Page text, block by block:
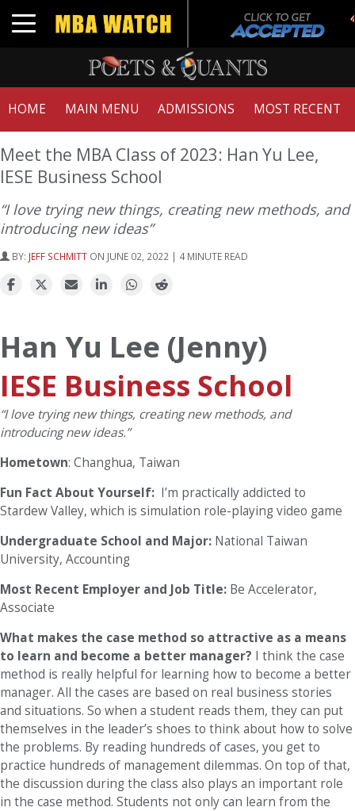
Toggle navigation
HOME MAIN MENU ADMISSIONS MOST RECENT
Meet the MBA Class of 2023: Han Yu Lee,
IESE Business School
“I love trying new things, creating new methods, and
introducing new ideas”
BY: JEFF SCHMITT ON JUNE 02, 2022 | 4 MINUTE READ
Han Yu Lee (Jenny)
IESE Business School
“I love trying new things, creating new methods, and
introducing new ideas.”
Hometown: Changhua, Taiwan
Fun Fact About Yourself: I’m practically addicted to
Stardew Valley, which is simulation role-playing video game
Undergraduate School and Major: National Taiwan
University, Accounting
Most Recent Employer and Job Title: Be Accelerator,
Associate
What makes the case method so attractive as a means
to learn and become a better manager? I think the case
method is really helpful for learning how to become a better
manager. All the cases are based on real business stories
and situations. So when a student reads them, they can put
themselves in the leader’s shoes to think about how to solve
the problems. By reading hundreds of cases, you get to
practice hundreds of management dilemmas. On top of that,
the discussion during the class also plays an important role
in the case method. Students not only can learn from the